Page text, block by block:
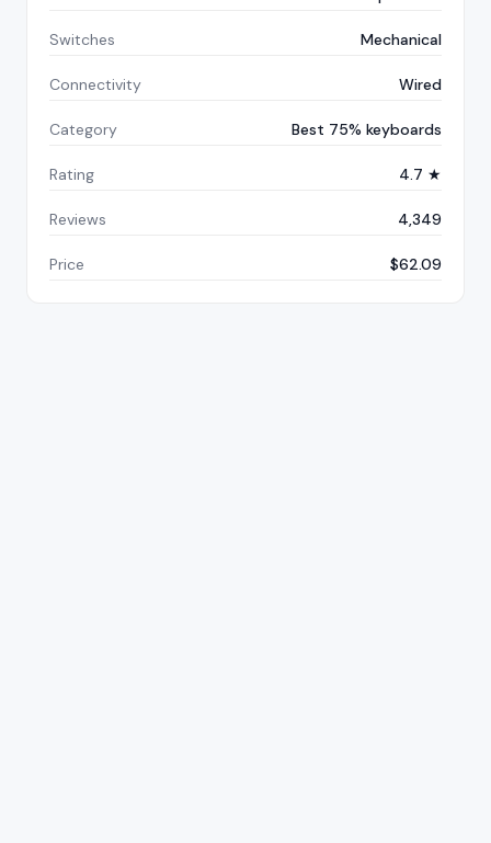
Switches Mechanical
Connectivity Wired
Category Best 75% keyboards
Rating 4.7 ★
Reviews 4,349
Price $62.09